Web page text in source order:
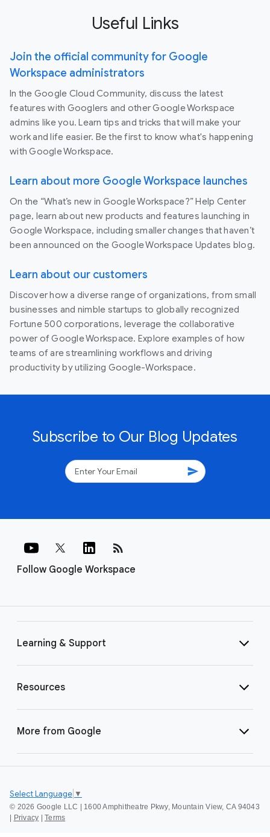
Useful Links
Join the official community for Google
Workspace administrators
In the Google Cloud Community, discuss the latest
features with Googlers and other Google Workspace
admins like you. Learn tips and tricks that will make your
work and life easier. Be the first to know what's happening
with Google Workspace.
Learn about more Google Workspace launches
On the “What’s new in Google Workspace?” Help Center
page, learn about new products and features launching in
Google Workspace, including smaller changes that haven’t
been announced on the Google Workspace Updates blog.
Learn about our customers
Discover how a diverse range of organizations, from small
businesses and nimble startups to globally recognized
Fortune 500 corporations, leverage the collaborative
power of Google Workspace. Explore examples of how
teams of are streamlining workflows and driving
productivity by utilizing Google-Workspace.
Subscribe to Our Blog Updates
send
Follow Google Workspace
rss_feed
Learning & Support
Resources
More from Google
© 2026 Google LLC | 1600 Amphitheatre Pkwy, Mountain View, CA 94043
| Privacy | Terms
Select Language ▼